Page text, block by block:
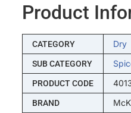
Product
CATEGORY Dry
SUB CATEGORY
PRODUCT CODE
BRAND